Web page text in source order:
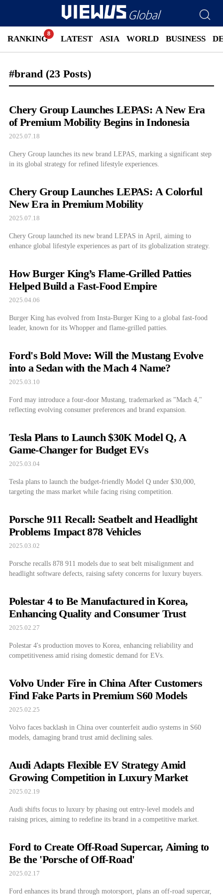
RANKING LATEST ASIA WORLD BUSINESS
#brand (23 Posts)
Chery Group Launches LEPAS: A New Era
of Premium Mobility Begins in Indonesia
2025.07.18
Chery Group launches its new brand LEPAS, marking a significant step
in its global strategy for refined lifestyle experiences.
Chery Group Launches LEPAS: A Colorful
New Era in Premium Mobility
2025.07.18
Chery Group launched its new brand LEPAS in April, aiming to
enhance global lifestyle experiences as part of its globalization strategy.
How Burger King’s Flame-Grilled Patties
Helped Build a Fast-Food Empire
2025.04.06
Burger King has evolved from Insta-Burger King to a global fast-food
leader, known for its Whopper and flame-grilled patties.
Ford's Bold Move: Will the Mustang Evolve
into a Sedan with the Mach 4 Name?
2025.03.10
Ford may introduce a four-door Mustang, trademarked as "Mach 4,"
reflecting evolving consumer preferences and brand expansion.
Tesla Plans to Launch $30K Model Q, A
Game-Changer for Budget EVs
2025.03.04
Tesla plans to launch the budget-friendly Model Q under $30,000,
targeting the mass market while facing rising competition.
Porsche 911 Recall: Seatbelt and Headlight
Problems Impact 878 Vehicles
2025.03.02
Porsche recalls 878 911 models due to seat belt misalignment and
headlight software defects, raising safety concerns for luxury buyers.
Polestar 4 to Be Manufactured in Korea,
Enhancing Quality and Consumer Trust
2025.02.27
Polestar 4's production moves to Korea, enhancing reliability and
competitiveness amid rising domestic demand for EVs.
Volvo Under Fire in China After Customers
Find Fake Parts in Premium S60 Models
2025.02.25
Volvo faces backlash in China over counterfeit audio systems in S60
models, damaging brand trust amid declining sales.
Audi Adapts Flexible EV Strategy Amid
Growing Competition in Luxury Market
2025.02.19
Audi shifts focus to luxury by phasing out entry-level models and
raising prices, aiming to redefine its brand in a competitive market.
Ford to Create Off-Road Supercar, Aiming to
Be the 'Porsche of Off-Road'
2025.02.17
Ford enhances its brand through motorsport, plans an off-road supercar,